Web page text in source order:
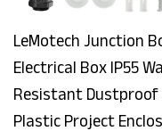
LeMotech Junction
Electrical Box IP55
Resistant Dustproof
Plastic Project